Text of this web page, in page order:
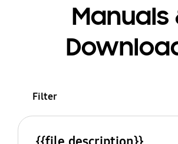
Manuals
Filter